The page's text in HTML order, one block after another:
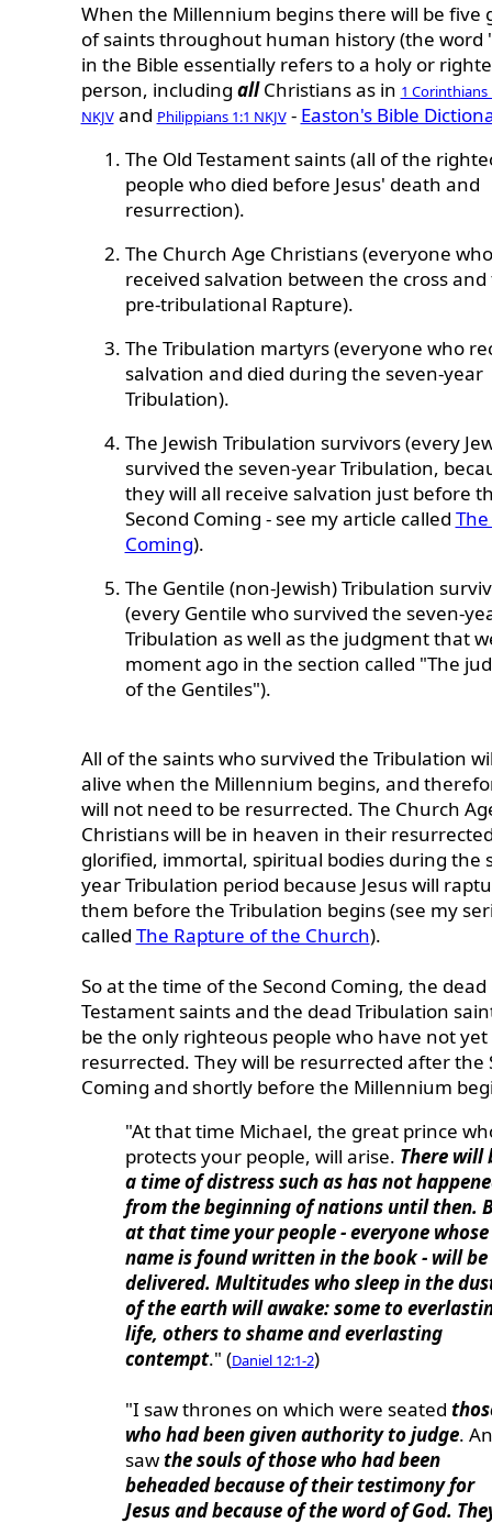
When the Millennium begins there will be five
of saints throughout human history(the word
in the Bible essentially refers to a holy or
person, including allChristians as in 1 Corinthians
NKJVand Philippians 1:1 NKJV- Easton's Bible
The Old Testament saints (all of the
people who died before Jesus' death and
resurrection).
The Church Age Christians (everyone who
received salvation between the cross and
pre-tribulational Rapture).
The Tribulation martyrs (everyone who
salvation and died during the seven-year
Tribulation).
The Jewish Tribulation survivors (every
survived the seven-year Tribulation,
they will all receive salvation just before
Second Coming - see my article called
Coming).
The Gentile (non-Jewish) Tribulation
(every Gentile who survived the seven-
Tribulation as well as the judgment that
moment ago in the section called "The
of the Gentiles").
All of the saints who survived the Tribulation
alive when the Millennium begins, and
will not need to be resurrected. The Church
Christians will be in heaven in their
glorified, immortal, spiritual bodies during the
year Tribulation period because Jesus will
them before the Tribulation begins (see my
called The Rapture of the Church).
So at the time of the Second Coming, the dead
Testament saints and the dead Tribulation
be the only righteous people who have not
resurrected. They will be resurrected after the
Coming and shortly before the Millennium
"At that time Michael, the great prince
protects your people, will arise. There will
a time of distress such as has not
from the beginning of nations until then.
at that time your people - everyone whose
name is found written in the book - will be
delivered. Multitudes who sleep in the
of the earth will awake: some to
life, others to shame and everlasting
contempt." (Daniel 12:1-2)
"I saw thrones on which were seated
who had been given authority to judge.
sawthe souls of those who had been
beheaded because of their testimony for
Jesus and because of the word of God.